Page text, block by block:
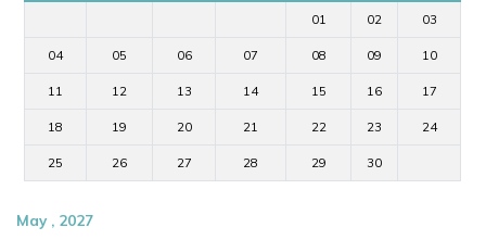
01 02 03
04 05 06 07 08 09 10
11 12 13 14 15 16 17
18 19 20 21 22 23 24
25 26 27 28 29 30
May , 2027